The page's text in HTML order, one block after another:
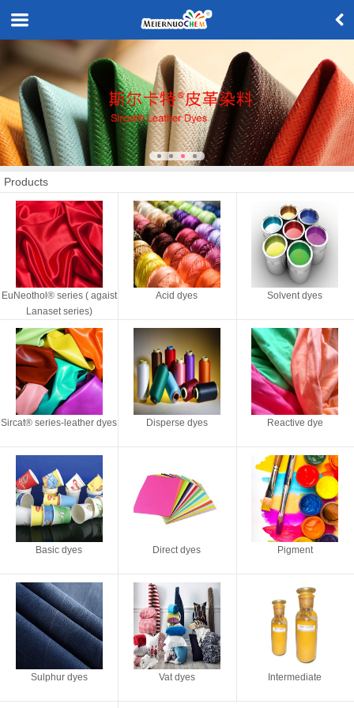
Products
EuNeothol® series ( agaist
Lanaset series)
Acid dyes Solvent dyes
Sircat® series-leather dyes Disperse dyes Reactive dye
Basic dyes Direct dyes Pigment
Sulphur dyes Vat dyes Intermediate